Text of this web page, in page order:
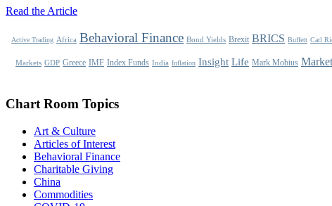
Read the Article
Active Trading Africa Behavioral Finance Bond Yields Brexit BRICS Buffett Carl
Markets GDP Greece IMF Index Funds India Inflation Insight Life Mark Mobius
Chart Room Topics
Art & Culture
Articles of Interest
Behavioral Finance
Charitable Giving
China
Commodities